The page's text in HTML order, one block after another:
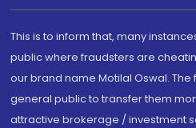
This is to inform that, many
public where fraudsters are
our brand name Motilal Oswal.
general public to transfer them
attractive brokerage / investment